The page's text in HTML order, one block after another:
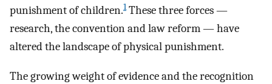
punishment of children.1These three forces —
research, the convention and law reform — have
altered the landscape of physical punishment.
The growing weight of evidence and the recognition